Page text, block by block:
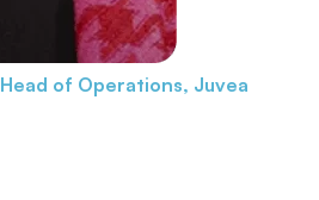
Head of Operations, Juvea